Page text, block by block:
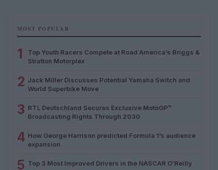
MOST POPULAR
1
Top Youth Racers Compete at Road America’s Briggs &
Stratton Motorplex
2 Jack Miller Discusses Potential Yamaha Switch and
World Superbike Move
3 RTL Deutschland Secures Exclusive MotoGP™
Broadcasting Rights Through 2030
4 How George Harrison predicted Formula 1’s audience
expansion
5 Top 3 Most Improved Drivers in the NASCAR O’Reilly